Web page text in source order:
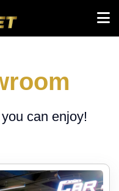
can enjoy!